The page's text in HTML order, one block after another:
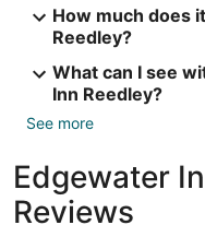
How much does
Reedley?
What can I see
Inn Reedley?
See more
Edgewater
Reviews